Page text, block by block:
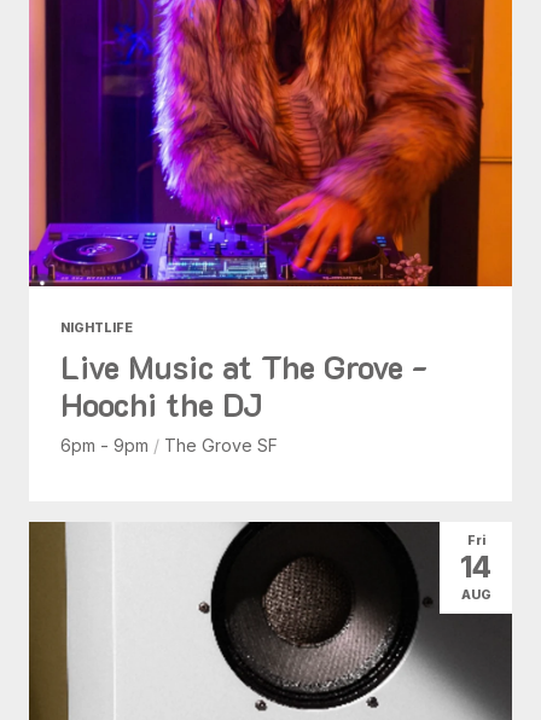
NIGHTLIFE
Live Music at The Grove -
Hoochi the DJ
6pm - 9pm / The Grove SF
Fri
14
AUG